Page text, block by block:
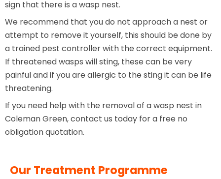
sign that there is a wasp nest.
We recommend that you do not approach a nest or
attempt to remove it yourself, this should be done by
a trained pest controller with the correct equipment.
If threatened wasps will sting, these can be very
painful and if you are allergic to the sting it can be life
threatening.
If you need help with the removal of a wasp nest in
Coleman Green, contact us today for a free no
obligation quotation.
Our Treatment Programme